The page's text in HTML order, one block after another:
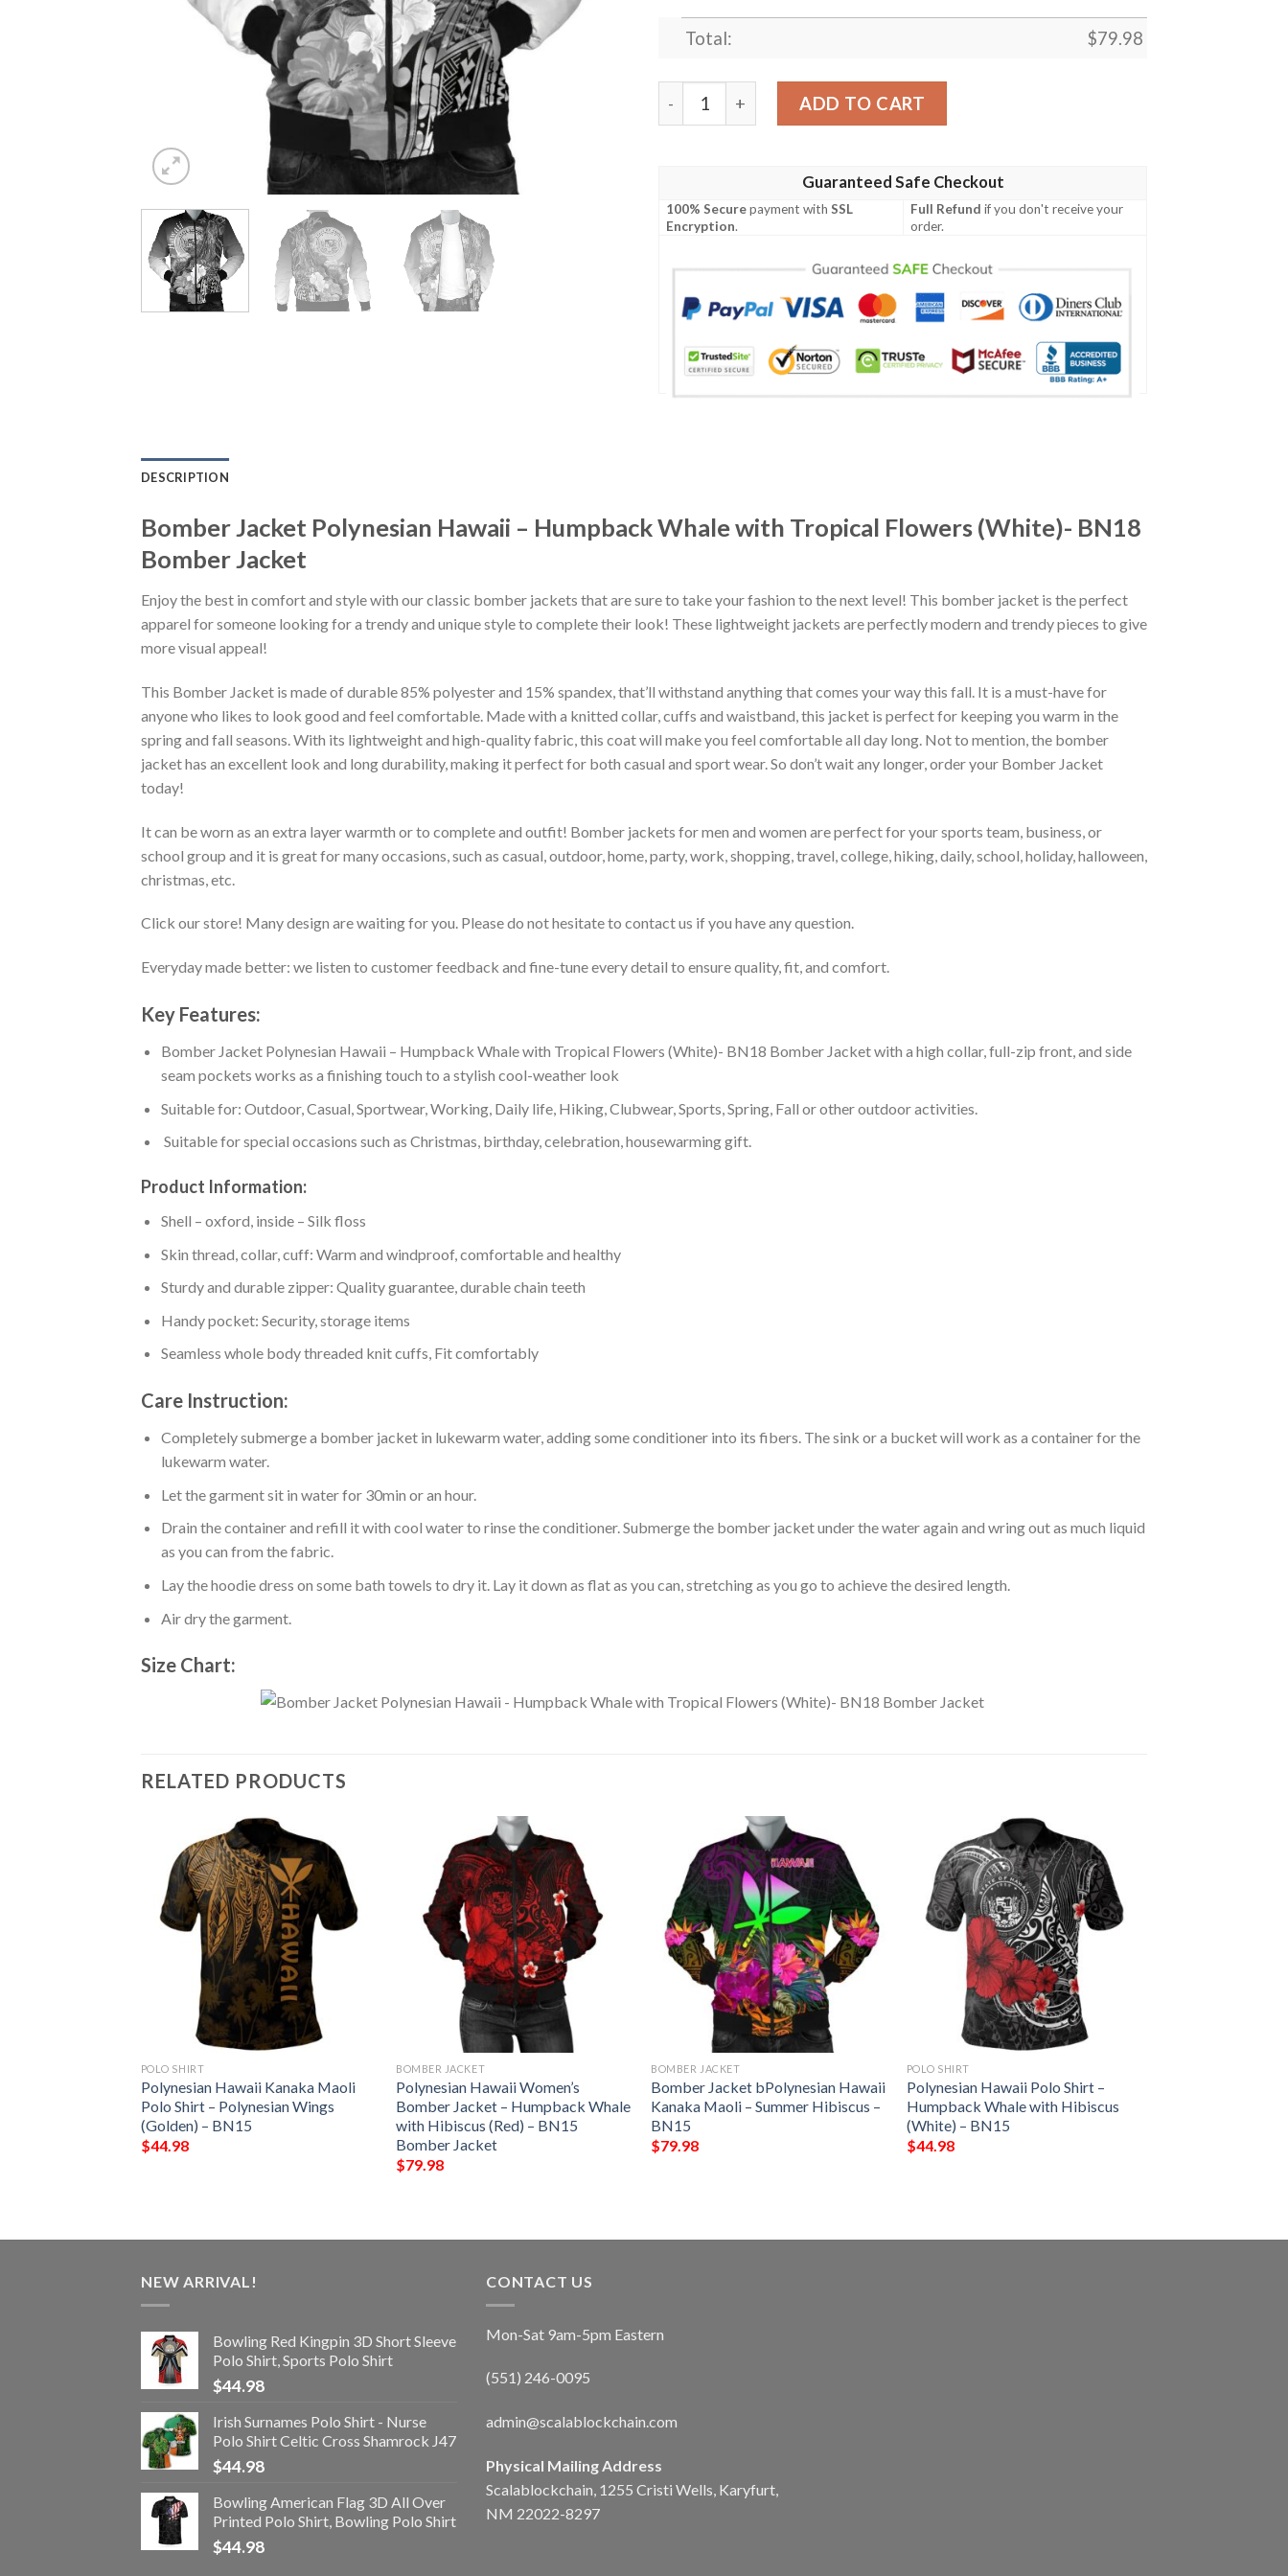
Total: $79.98
Bomber Jacket Polynesian Hawaii - Humpback Whale with Tropical Flowers (White)-
ADD TO CART
Guaranteed Safe Checkout
100% Securepayment withSSL
Encryption.
Full Refund if you don't receive your
order.
DESCRIPTION
Bomber Jacket Polynesian Hawaii – Humpback Whale with Tropical Flowers (White)- BN18
Bomber Jacket
Enjoy the best in comfort and style with our classic bomber jackets that are sure to take your fashion to the next level! This bomber jacket is the perfect
apparel for someone looking for a trendy and unique style to complete their look! These lightweight jackets are perfectly modern and trendy pieces to give
more visual appeal!
This Bomber Jacket is made of durable 85% polyester and 15% spandex, that’ll withstand anything that comes your way this fall. It is a must-have for
anyone who likes to look good and feel comfortable. Made with a knitted collar, cuffs and waistband, this jacket is perfect for keeping you warm in the
spring and fall seasons. With its lightweight and high-quality fabric, this coat will make you feel comfortable all day long. Not to mention, the bomber
jacket has an excellent look and long durability, making it perfect for both casual and sport wear. So don’t wait any longer, order your Bomber Jacket
today!
It can be worn as an extra layer warmth or to complete and outfit! Bomber jackets for men and women are perfect for your sports team, business, or
school group and it is great for many occasions, such as casual, outdoor, home, party, work, shopping, travel, college, hiking, daily, school, holiday, halloween,
christmas, etc.
Click our store! Many design are waiting for you. Please do not hesitate to contact us if you have any question.
Everyday made better: we listen to customer feedback and fine-tune every detail to ensure quality, fit, and comfort.
Key Features:
Bomber Jacket Polynesian Hawaii – Humpback Whale with Tropical Flowers (White)- BN18 Bomber Jacket with a high collar, full-zip front, and side
seam pockets works as a finishing touch to a stylish cool-weather look
Suitable for: Outdoor, Casual, Sportwear, Working, Daily life, Hiking, Clubwear, Sports, Spring, Fall or other outdoor activities.
Suitable for special occasions such as Christmas, birthday, celebration, housewarming gift.
Product Information:
Shell – oxford, inside – Silk floss
Skin thread, collar, cuff: Warm and windproof, comfortable and healthy
Sturdy and durable zipper: Quality guarantee, durable chain teeth
Handy pocket: Security, storage items
Seamless whole body threaded knit cuffs, Fit comfortably
Care Instruction:
Completely submerge a bomber jacket in lukewarm water, adding some conditioner into its fibers. The sink or a bucket will work as a container for the
lukewarm water.
Let the garment sit in water for 30min or an hour.
Drain the container and refill it with cool water to rinse the conditioner. Submerge the bomber jacket under the water again and wring out as much liquid
as you can from the fabric.
Lay the hoodie dress on some bath towels to dry it. Lay it down as flat as you can, stretching as you go to achieve the desired length.
Air dry the garment.
Size Chart:
RELATED PRODUCTS
POLO SHIRT
Polynesian Hawaii Kanaka Maoli
Polo Shirt – Polynesian Wings
(Golden) – BN15
$44.98
BOMBER JACKET
Polynesian Hawaii Women’s
Bomber Jacket – Humpback Whale
with Hibiscus (Red) – BN15
Bomber Jacket
$79.98
BOMBER JACKET
Bomber Jacket bPolynesian Hawaii
Kanaka Maoli – Summer Hibiscus –
BN15
$79.98
POLO SHIRT
Polynesian Hawaii Polo Shirt –
Humpback Whale with Hibiscus
(White) – BN15
$44.98
NEW ARRIVAL!
Bowling Red Kingpin 3D Short Sleeve
Polo Shirt, Sports Polo Shirt
$44.98
Irish Surnames Polo Shirt - Nurse
Polo Shirt Celtic Cross Shamrock J47
$44.98
Bowling American Flag 3D All Over
Printed Polo Shirt, Bowling Polo Shirt
$44.98
CONTACT US
Mon-Sat 9am-5pm Eastern
(551) 246-0095
admin@scalablockchain.com
Physical Mailing Address
Scalablockchain, 1255 Cristi Wells, Karyfurt,
NM 22022-8297